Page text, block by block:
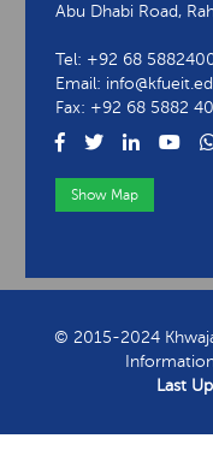
Abu Dhabi Road,
Tel: +92 68
Email:
Fax: +92 68 5882
Show Map
© 2015-2024
Last